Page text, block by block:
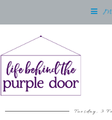
Tuesday, 3